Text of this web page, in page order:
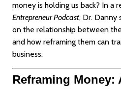
money is holding us back? In a
Entrepreneur Podcast, Dr. Danny
on the relationship between
and how reframing them can
business.
Reframing Money: